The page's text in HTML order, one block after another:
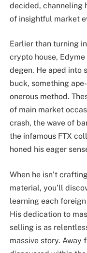
decided, channeling
of insightful market
Earlier than turning
crypto house,
degen. He aped into
buck, something
onerous method.
of main market
crash, the wave of
the infamous FTX
honed his eager
When he isn’t
material, you’ll
learning each
His dedication to
selling is as
massive story. Away